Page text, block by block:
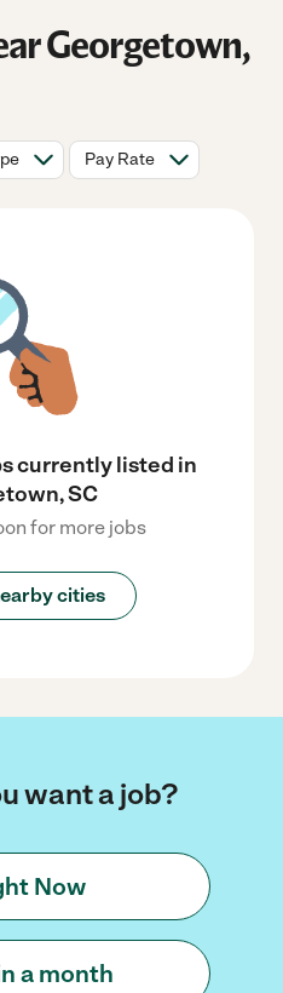
Georgetown,
Pay Rate
currently listed in
SC
for more jobs
cities
want a job?
Now
a month